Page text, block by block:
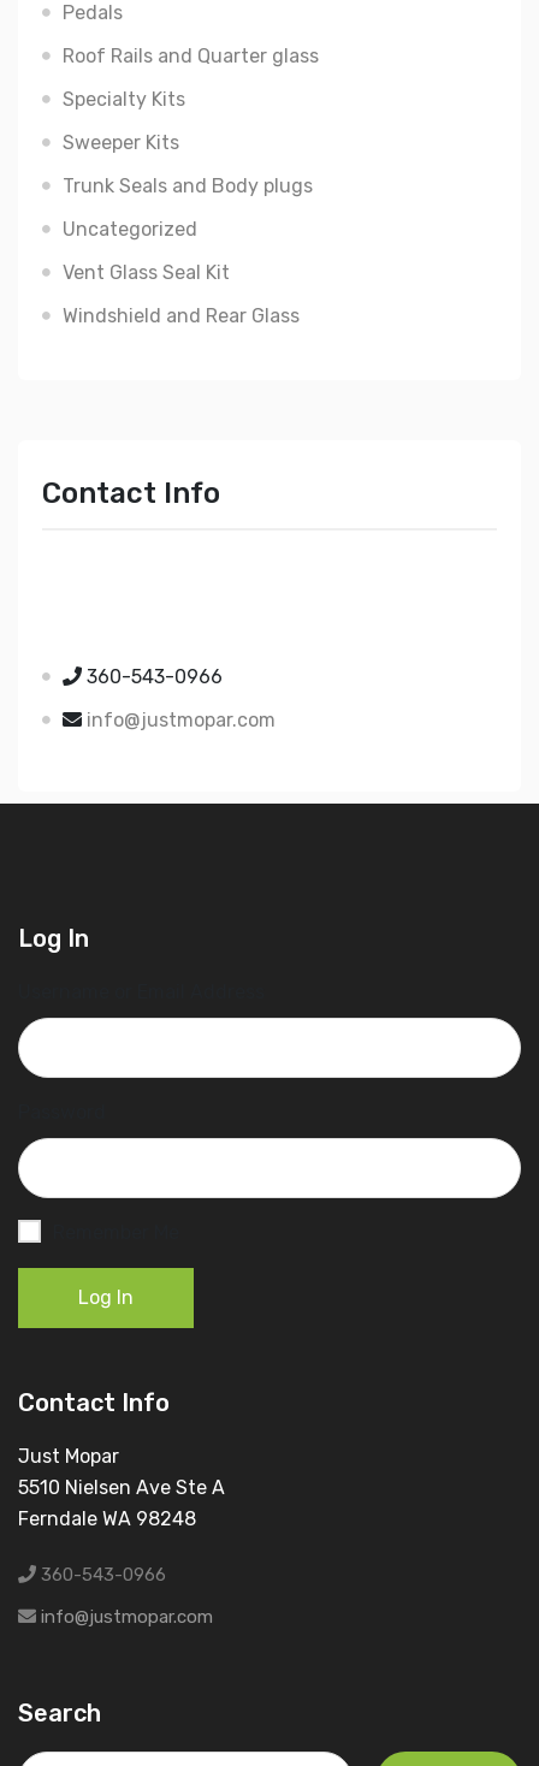
Pedals
Roof Rails and Quarter glass
Specialty Kits
Sweeper Kits
Trunk Seals and Body plugs
Uncategorized
Vent Glass Seal Kit
Windshield and Rear Glass
Contact Info
360-543-0966
info@justmopar.com
Log In
Log In
Contact Info
Just Mopar
5510 Nielsen Ave Ste A
Ferndale WA 98248
360-543-0966
info@justmopar.com
Search